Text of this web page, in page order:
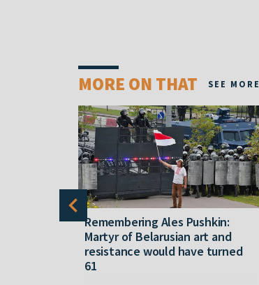
MORE ON THAT SEE MORE
Remembering Ales Pushkin:
Martyr of Belarusian art and
resistance would have turned
61